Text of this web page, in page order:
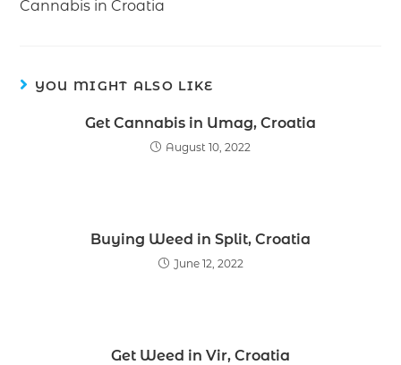
Cannabis in Croatia
YOU MIGHT ALSO LIKE
Get Cannabis in Umag, Croatia
August 10, 2022
Buying Weed in Split, Croatia
June 12, 2022
Get Weed in Vir, Croatia